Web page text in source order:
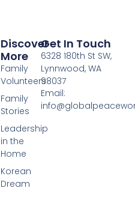
Discover
More
Family
Volunteers
Family
Stories
Leadership
in the
Home
Korean
Dream
Get In Touch
6328 180th St SW,
Lynnwood, WA
98037
Email: